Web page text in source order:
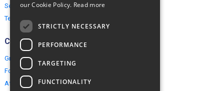
Security & Privacy
Terms & Conditions
Connect
Group Booking
For travel agents
Affiliate Programme
our Cookie Policy. Read more
STRICTLY NECESSARY
PERFORMANCE
TARGETING
FUNCTIONALITY